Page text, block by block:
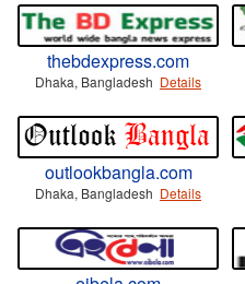
thebdexpress.com
Dhaka, Bangladesh Details
outlookbangla.com
Dhaka, Bangladesh Details